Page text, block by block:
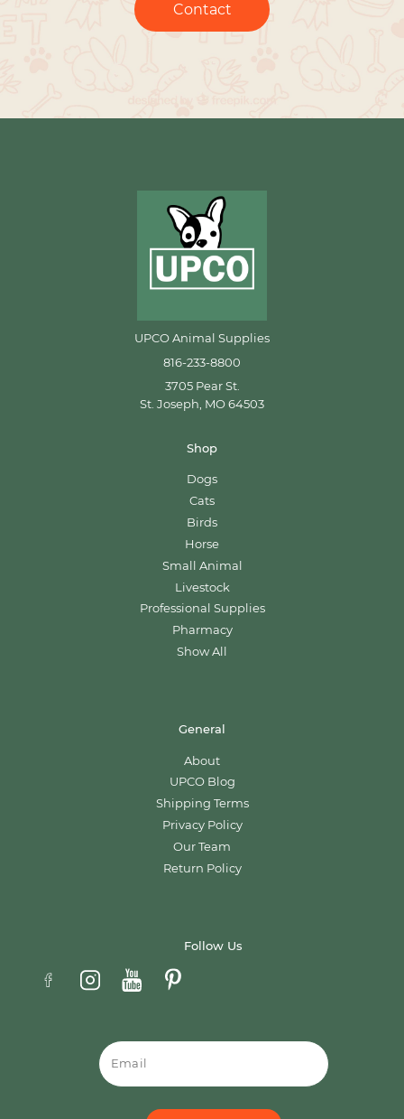
Contact
UPCO Animal Supplies
816-233-8800
3705 Pear St.
St. Joseph, MO 64503
Shop
Dogs
Cats
Birds
Horse
Small Animal
Livestock
Professional Supplies
Pharmacy
Show All
General
About
UPCO Blog
Shipping Terms
Privacy Policy
Our Team
Return Policy
Follow Us